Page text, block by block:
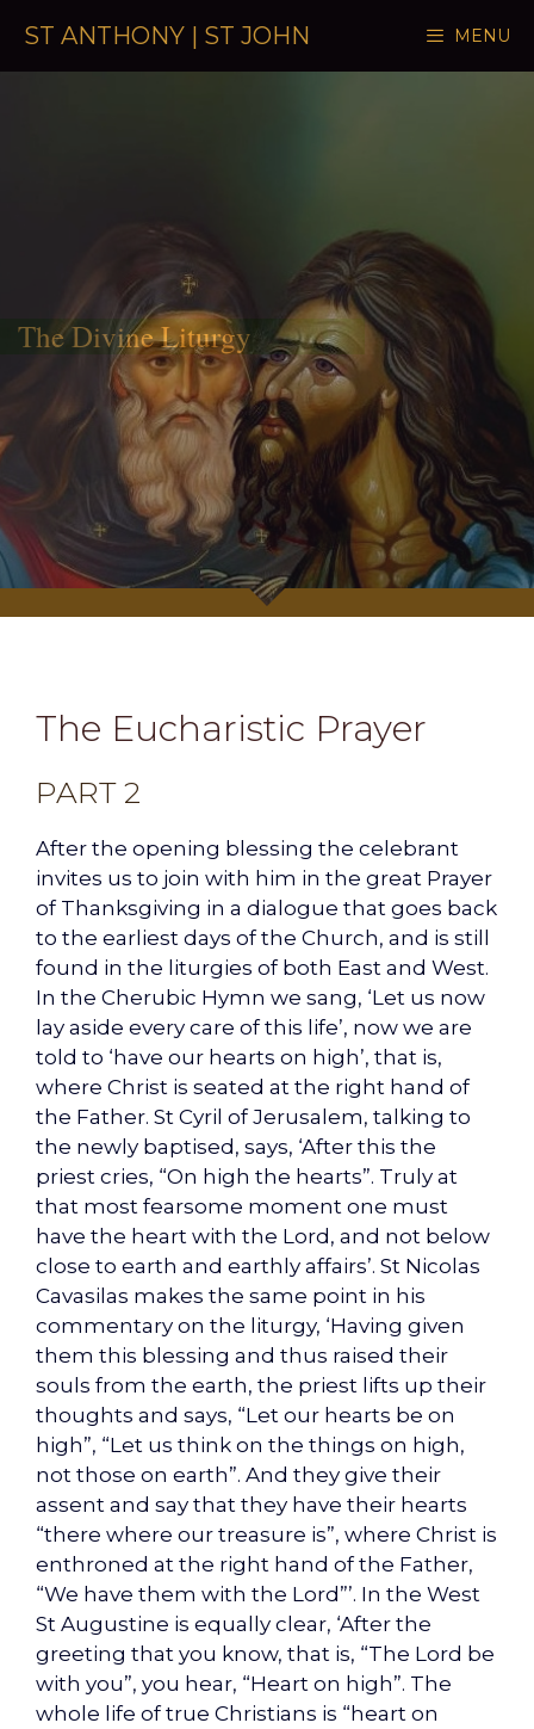
ST ANTHONY | ST JOHN MENU
The Divine Liturgy
The Eucharistic Prayer
PART 2
After the opening blessing the celebrant
invites us to join with him in the great Prayer
of Thanksgiving in a dialogue that goes back
to the earliest days of the Church, and is still
found in the liturgies of both East and West.
In the Cherubic Hymn we sang, ‘Let us now
lay aside every care of this life’, now we are
told to ‘have our hearts on high’, that is,
where Christ is seated at the right hand of
the Father. St Cyril of Jerusalem, talking to
the newly baptised, says, ‘After this the
priest cries, “On high the hearts”. Truly at
that most fearsome moment one must
have the heart with the Lord, and not below
close to earth and earthly affairs’. St Nicolas
Cavasilas makes the same point in his
commentary on the liturgy, ‘Having given
them this blessing and thus raised their
souls from the earth, the priest lifts up their
thoughts and says, “Let our hearts be on
high”, “Let us think on the things on high,
not those on earth”. And they give their
assent and say that they have their hearts
“there where our treasure is”, where Christ is
enthroned at the right hand of the Father,
“We have them with the Lord”’. In the West
St Augustine is equally clear, ‘After the
greeting that you know, that is, “The Lord be
with you”, you hear, “Heart on high”. The
whole life of true Christians is “heart on